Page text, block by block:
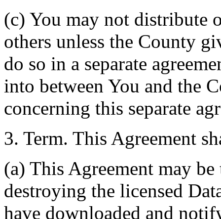
(c) You may not distribute
others unless the County
do so in a separate
into between You and the
concerning this separate
3. Term. This Agreement
(a) This Agreement may
destroying the licensed
have downloaded and